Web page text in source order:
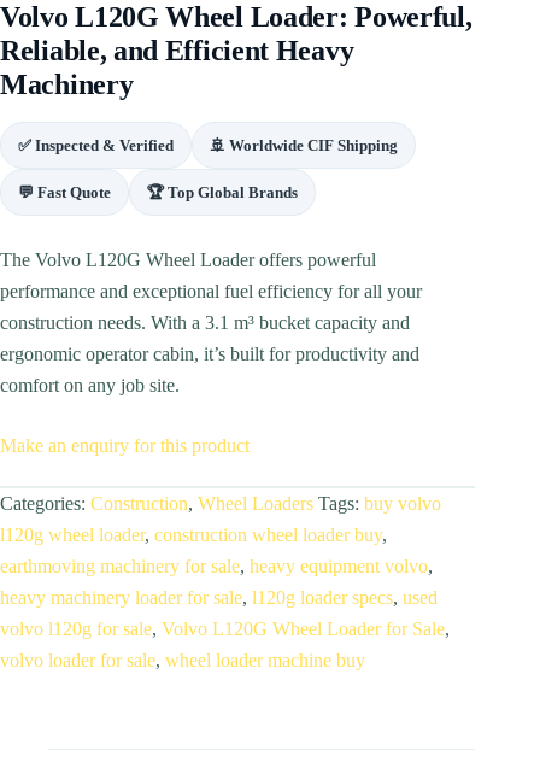
Volvo L120G Wheel Loader: Powerful,
Reliable, and Efficient Heavy
Machinery
✅ Inspected & Verified 🚢 Worldwide CIF Shipping
💬 Fast Quote 🏆 Top Global Brands
The Volvo L120G Wheel Loader offers powerful
performance and exceptional fuel efficiency for all your
construction needs. With a 3.1 m³ bucket capacity and
ergonomic operator cabin, it’s built for productivity and
comfort on any job site.
Make an enquiry for this product
Categories: Construction, Wheel Loaders Tags: buy volvo
l120g wheel loader, construction wheel loader buy,
earthmoving machinery for sale, heavy equipment volvo,
heavy machinery loader for sale, l120g loader specs, used
volvo l120g for sale, Volvo L120G Wheel Loader for Sale,
volvo loader for sale, wheel loader machine buy